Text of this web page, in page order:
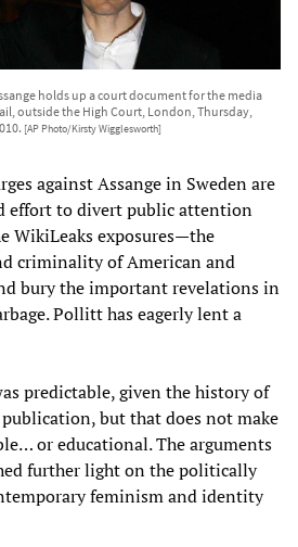
holds up a court document for the media
outside the High Court, London, Thursday,
[AP Photo/Kirsty Wigglesworth]
against Assange in Sweden are
effort to divert public attention
WikiLeaks exposures—the
criminality of American and
bury the important revelations in
Pollitt has eagerly lent a
predictable, given the history of
but that does not make
or educational. The arguments
further light on the politically
feminism and identity